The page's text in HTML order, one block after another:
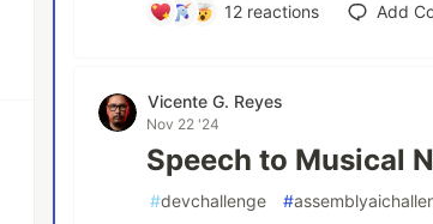
12reactions Add
Vicente G. Reyes
Nov 22 '24
Speech to Musical
#devchallenge #